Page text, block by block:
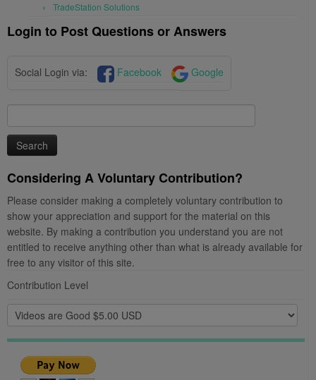
TradeStation Solutions
Login to Post Questions or Answers
Social Login via: Facebook Google
for:
Considering A Voluntary Contribution?
Please consider making a completely voluntary contribution to
show your appreciation and support for the material on this
website. By making a contribution you understand you are not
entitled to receive anything other than what is already available for
free to any visitor of this site.
Contribution Level